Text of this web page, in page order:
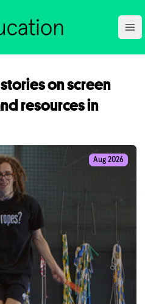
on screen
resources in
Aug 2026